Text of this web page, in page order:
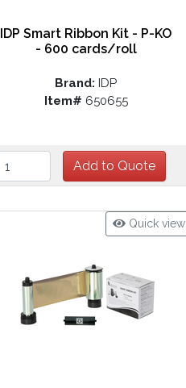
IDP Smart Ribbon Kit - P-KO
- 600 cards/roll
Brand: IDP
Item# 650655
Quick view